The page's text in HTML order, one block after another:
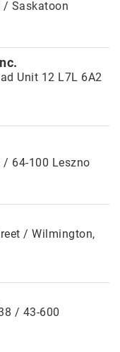
/ Saskatoon
Unit 12 L7L 6A2
64-100 Leszno
/ Wilmington,
/ 43-600